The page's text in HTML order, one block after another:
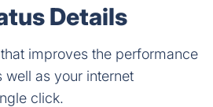
Details
improves the performance
as your internet
click.